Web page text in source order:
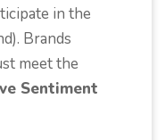
in the
Brands
meet the
Sentiment